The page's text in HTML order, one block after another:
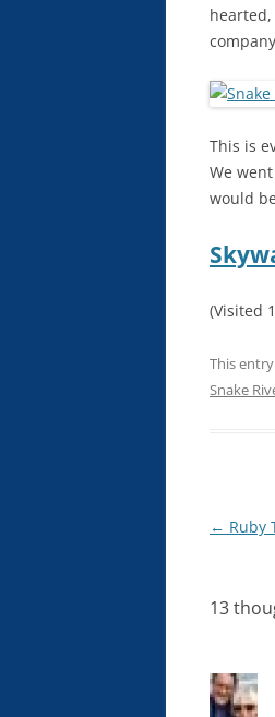
This is
We
would
(Visited
This
Snake
Post
← Ruby
13